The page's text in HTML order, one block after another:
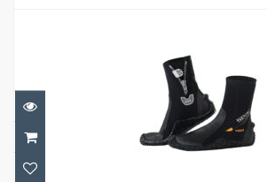
HD Boot
£55.96